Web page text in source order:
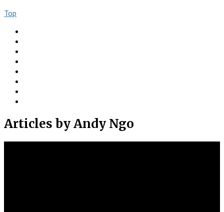
Top
Articles by Andy Ngo